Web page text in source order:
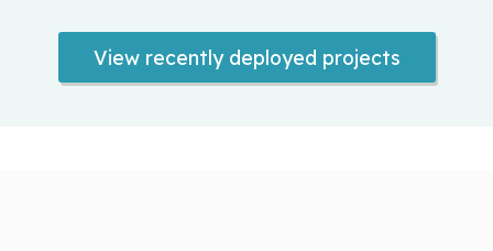
View recently deployed projects